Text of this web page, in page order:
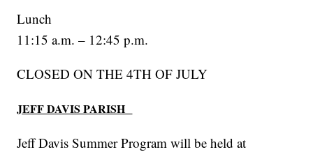
Lunch
11:15 a.m. – 12:45 p.m.
CLOSED ON THE 4TH OF JULY
JEFF DAVIS PARISH
Jeff Davis Summer Program will be held at